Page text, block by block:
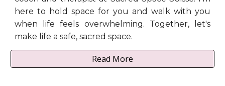
here to hold space for you and walk with you
when life feels overwhelming. Together, let's
make life a safe, sacred space.
Read More